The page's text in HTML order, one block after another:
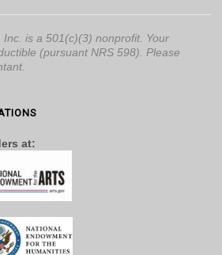
is a 501(c)(3) nonprofit. Your
(pursuant NRS 598). Please
at: